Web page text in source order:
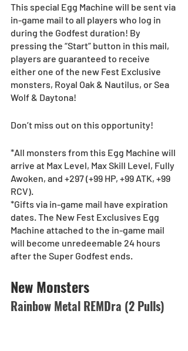
This special Egg Machine will be sent via
in-game mail to all players who log in
during the Godfest duration! By
pressing the “Start” button in this mail,
players are guaranteed to receive
either one of the new Fest Exclusive
monsters, Royal Oak & Nautilus, or Sea
Wolf & Daytona!
Don’t miss out on this opportunity!
*All monsters from this Egg Machine will
arrive at Max Level, Max Skill Level, Fully
Awoken, and +297 (+99 HP, +99 ATK, +99
RCV).
*Gifts via in-game mail have expiration
dates. The New Fest Exclusives Egg
Machine attached to the in-game mail
will become unredeemable 24 hours
after the Super Godfest ends.
New Monsters
Rainbow Metal REMDra (2 Pulls)